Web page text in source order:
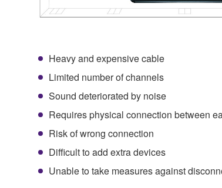
Heavy and expensive cable
Limited number of channels
Sound deteriorated by noise
Requires physical connection between
Risk of wrong connection
Difficult to add extra devices
Unable to take measures against